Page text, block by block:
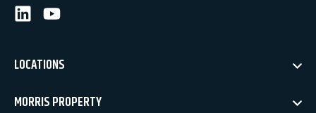
LinkedInYoutube
LOCATIONS
MORRIS PROPERTY